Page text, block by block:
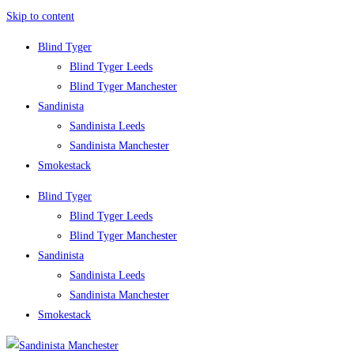
Skip to content
Blind Tyger
Blind Tyger Leeds
Blind Tyger Manchester
Sandinista
Sandinista Leeds
Sandinista Manchester
Smokestack
Blind Tyger
Blind Tyger Leeds
Blind Tyger Manchester
Sandinista
Sandinista Leeds
Sandinista Manchester
Smokestack